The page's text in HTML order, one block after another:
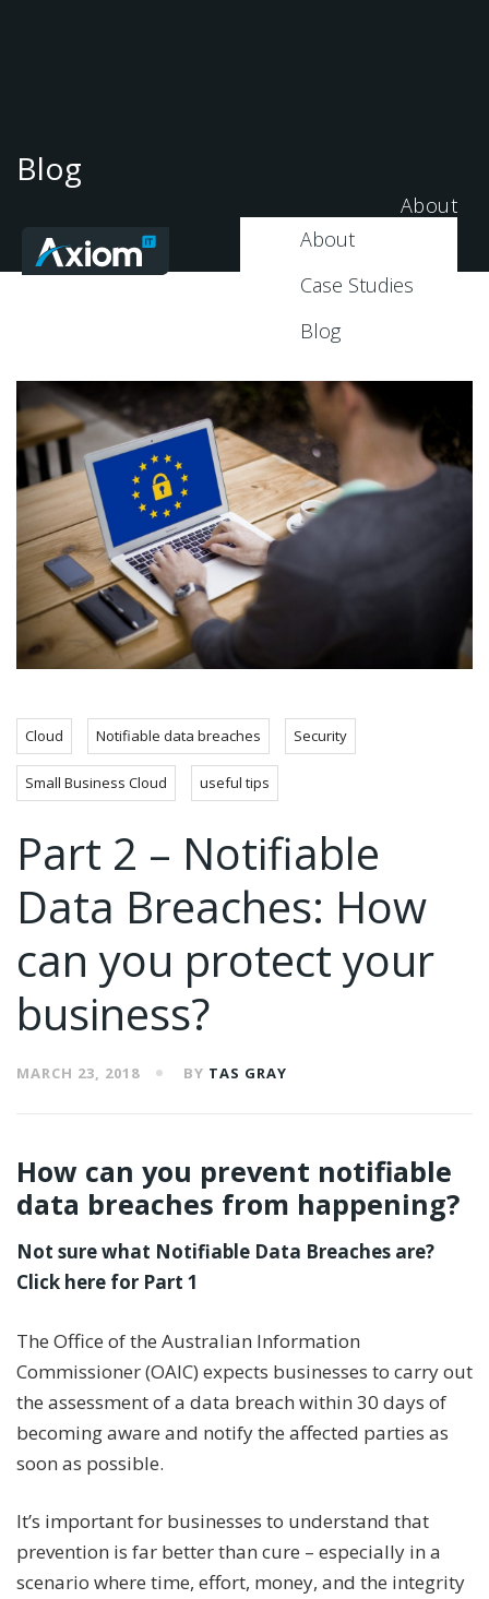
About
About
Case Studies
Blog
Blog
Cloud Notifiable data breaches Security
Small Business Cloud useful tips
Part 2 – Notifiable
Data Breaches: How
can you protect your
business?
MARCH 23, 2018 BY TAS GRAY
How can you prevent notifiable
data breaches from happening?
Not sure what Notifiable Data Breaches are?
Click here for Part 1
The Office of the Australian Information
Commissioner (OAIC) expects businesses to carry out
the assessment of a data breach within 30 days of
becoming aware and notify the affected parties as
soon as possible.
It’s important for businesses to understand that
prevention is far better than cure – especially in a
scenario where time, effort, money, and the integrity